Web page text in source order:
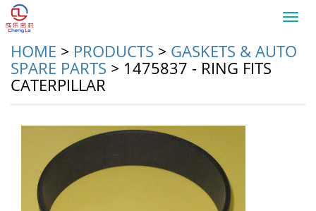
HOME > PRODUCTS > GASKETS & AUTO
SPARE PARTS > 1475837 - RING FITS
CATERPILLAR